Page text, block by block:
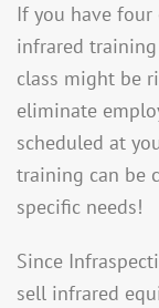
If you have four
infrared
class might be
eliminate
scheduled at
training can be
specific needs!
Since
sell infrared